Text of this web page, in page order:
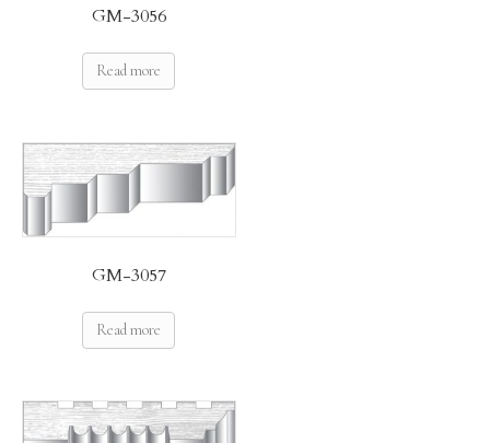
GM-3056
Read more
GM-3057
Read more